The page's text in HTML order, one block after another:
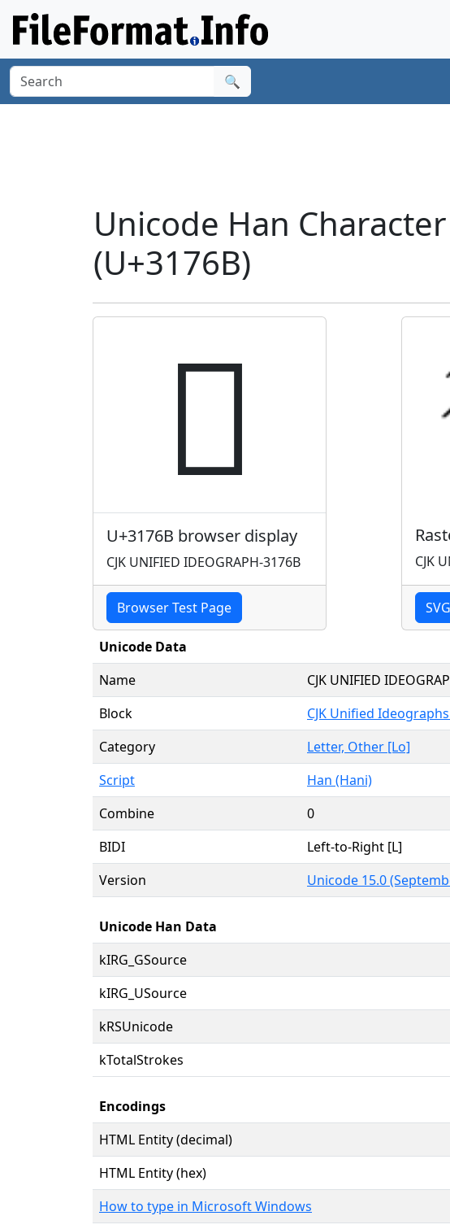
🔍
Unicode Han Character
(U+3176B)
𱝫
U+3176B browser display
CJK UNIFIED IDEOGRAPH-3176B
Browser Test Page
CJK
SVG
Unicode Data
Name
CJK UNIFIED
Block
CJK Unified
Category
Letter, Other [Lo]
Script
Han (Hani)
Combine
0
BIDI
Left-to-Right [L]
Version
Unicode 15.0
Unicode Han Data
kIRG_GSource
kIRG_USource
kRSUnicode
kTotalStrokes
Encodings
HTML Entity (decimal)
HTML Entity (hex)
How to type in Microsoft Windows